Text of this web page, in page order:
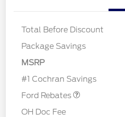
Total Before Discount
Package Savings
MSRP
#1 Cochran Savings
Ford Rebates
OH Doc Fee